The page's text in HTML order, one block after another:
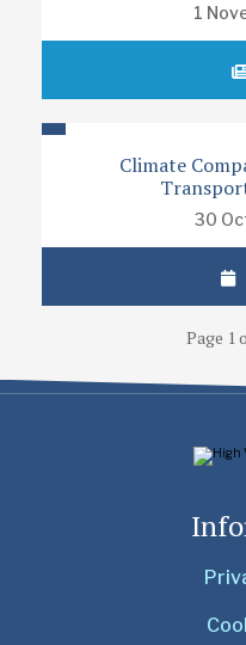
1
Climate
30
Page 1